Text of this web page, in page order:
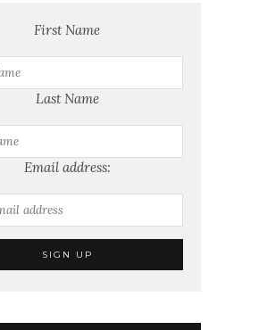
First Name
Last Name
Email address: